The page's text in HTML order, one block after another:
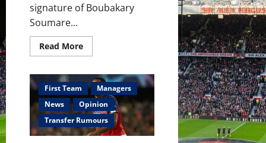
signature of Boubakary
Soumare...
Read MoreRead
more
United
and
Arsenal
to
battle
over
Boubakary
Soumare
First Team
Managers
News
Opinion
Transfer Rumours